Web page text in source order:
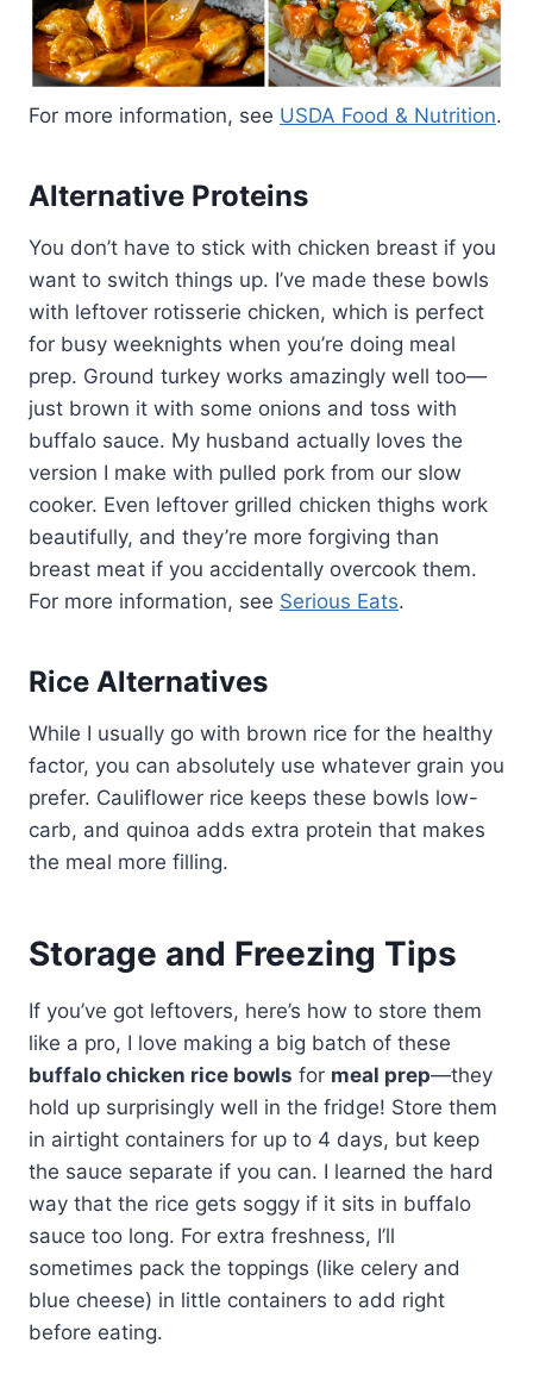
For more information, see USDA Food & Nutrition.
Alternative Proteins
You don’t have to stick with chicken breast if you
want to switch things up. I’ve made these bowls
with leftover rotisserie chicken, which is perfect
for busy weeknights when you’re doing meal
prep. Ground turkey works amazingly well too—
just brown it with some onions and toss with
buffalo sauce. My husband actually loves the
version I make with pulled pork from our slow
cooker. Even leftover grilled chicken thighs work
beautifully, and they’re more forgiving than
breast meat if you accidentally overcook them.
For more information, see Serious Eats.
Rice Alternatives
While I usually go with brown rice for the healthy
factor, you can absolutely use whatever grain you
prefer. Cauliflower rice keeps these bowls low-
carb, and quinoa adds extra protein that makes
the meal more filling.
Storage and Freezing Tips
If you’ve got leftovers, here’s how to store them
like a pro, I love making a big batch of these
buffalo chicken rice bowls for meal prep—they
hold up surprisingly well in the fridge! Store them
in airtight containers for up to 4 days, but keep
the sauce separate if you can. I learned the hard
way that the rice gets soggy if it sits in buffalo
sauce too long. For extra freshness, I’ll
sometimes pack the toppings (like celery and
blue cheese) in little containers to add right
before eating.